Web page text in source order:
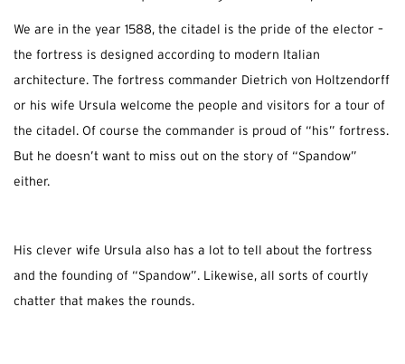
We are in the year 1588, the citadel is the pride of the elector –
the fortress is designed according to modern Italian
architecture. The fortress commander Dietrich von Holtzendorff
or his wife Ursula welcome the people and visitors for a tour of
the citadel. Of course the commander is proud of “his” fortress.
But he doesn’t want to miss out on the story of “Spandow”
either.
His clever wife Ursula also has a lot to tell about the fortress
and the founding of “Spandow”. Likewise, all sorts of courtly
chatter that makes the rounds.